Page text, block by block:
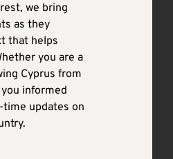
we bring
as they
that helps
you are a
Cyprus from
informed
time updates on